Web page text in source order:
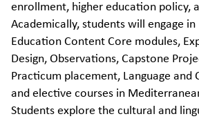
enrollment, higher education policy,
Academically, students will engage
Education Content Core modules,
Design, Observations, Capstone
Practicum placement, Language and
and elective courses in
Students explore the cultural and